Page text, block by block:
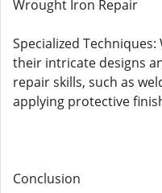
Wrought Iron Repair
Specialized
their intricate designs
repair skills, such as
applying protective
Conclusion